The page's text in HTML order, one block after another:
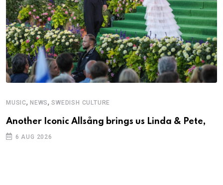
MUSIC, NEWS,SWEDISH CULTURE
Another Iconic Allsång brings us Linda & Pete,
6 AUG 2026